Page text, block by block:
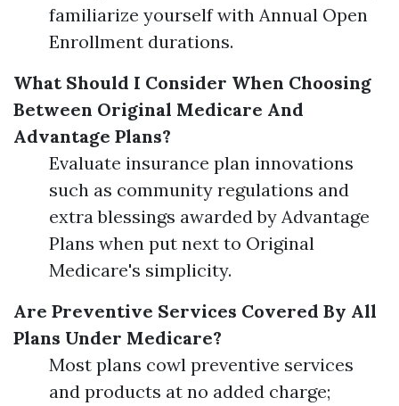
familiarize yourself with Annual Open
Enrollment durations.
What Should I Consider When Choosing
Between Original Medicare And
Advantage Plans?
Evaluate insurance plan innovations
such as community regulations and
extra blessings awarded by Advantage
Plans when put next to Original
Medicare's simplicity.
Are Preventive Services Covered By All
Plans Under Medicare?
Most plans cowl preventive services
and products at no added charge;